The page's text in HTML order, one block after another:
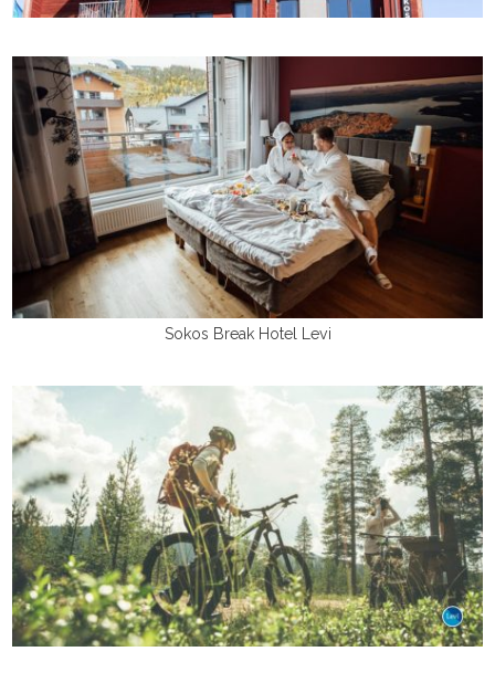
Sokos Break Hotel Levi